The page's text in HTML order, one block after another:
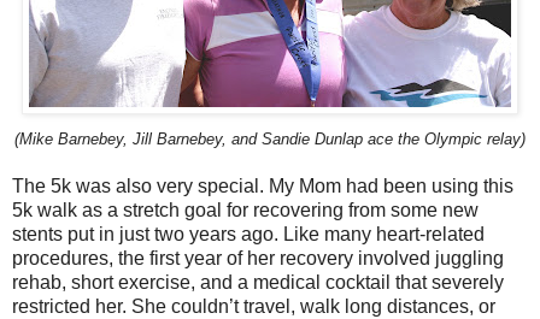
(Mike Barnebey, Jill Barnebey, and Sandie Dunlap ace the Olympic relay)
The 5k was also very special. My Mom had been using this
5k walk as a stretch goal for recovering from some new
stents put in just two years ago. Like many heart-related
procedures, the first year of her recovery involved juggling
rehab, short exercise, and a medical cocktail that severely
restricted her. She couldn’t travel, walk long distances, or